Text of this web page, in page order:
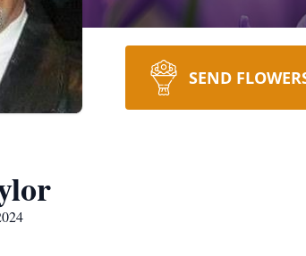
SEND